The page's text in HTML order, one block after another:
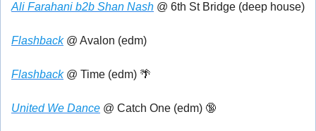
Ali Farahani b2b Shan Nash @ 6th St Bridge (deep house)
Flashback @ Avalon (edm)
Flashback @ Time (edm) 🌴
United We Dance @ Catch One (edm) 🔞